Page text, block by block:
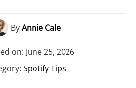
ByAnnie Cale
on: June 25, 2026
Spotify Tips